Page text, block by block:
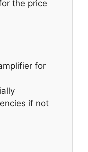
the price
for
if not